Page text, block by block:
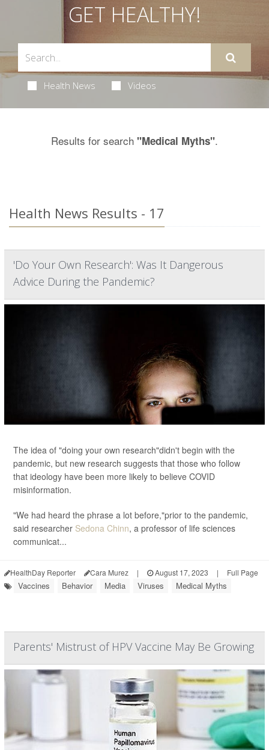
GET HEALTHY!
Health News Videos
Results for search "Medical Myths".
Health News Results - 17
'Do Your Own Research': Was It Dangerous
Advice During the Pandemic?
The idea of "doing your own research"didn't begin with the
pandemic, but new research suggests that those who follow
that ideology have been more likely to believe COVID
misinformation.
"We had heard the phrase a lot before,"prior to the pandemic,
said researcher Sedona Chinn, a professor of life sciences
communicat...
HealthDay Reporter Cara Murez | August 17, 2023 | Full Page
Vaccines Behavior Media Viruses Medical Myths
Parents' Mistrust of HPV Vaccine May Be Growing